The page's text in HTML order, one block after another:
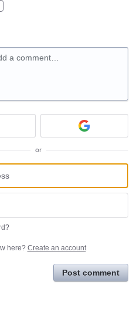
a comment…
or
here? Create an account
Post comment